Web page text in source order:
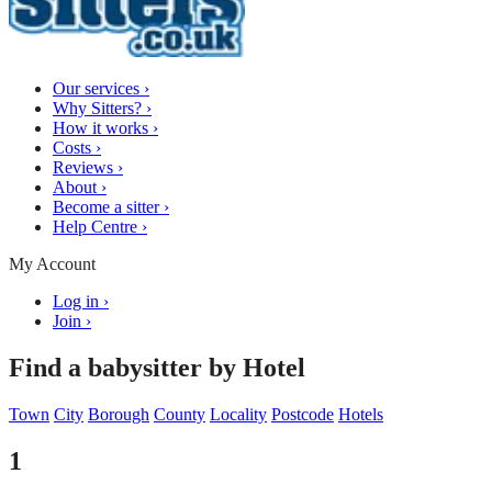
Our services ›
Why Sitters? ›
How it works ›
Costs ›
Reviews ›
About ›
Become a sitter ›
Help Centre ›
My Account
Log in ›
Join ›
Find a babysitter by Hotel
Town City Borough County Locality Postcode Hotels
1